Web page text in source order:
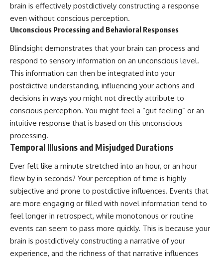
brain is effectively postdictively constructing a response
even without conscious perception.
Unconscious Processing and Behavioral Responses
Blindsight demonstrates that your brain can process and
respond to sensory information on an unconscious level.
This information can then be integrated into your
postdictive understanding, influencing your actions and
decisions in ways you might not directly attribute to
conscious perception. You might feel a “gut feeling” or an
intuitive response that is based on this unconscious
processing.
Temporal Illusions and Misjudged Durations
Ever felt like a minute stretched into an hour, or an hour
flew by in seconds? Your perception of time is highly
subjective and prone to postdictive influences. Events that
are more engaging or filled with novel information tend to
feel longer in retrospect, while monotonous or routine
events can seem to pass more quickly. This is because your
brain is postdictively constructing a narrative of your
experience, and the richness of that narrative influences